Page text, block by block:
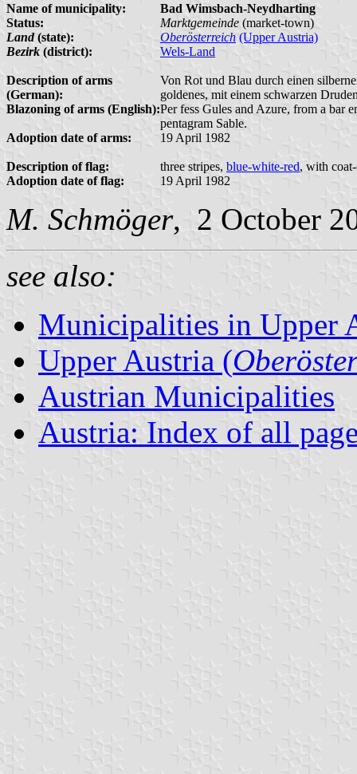
Name of municipality:
Bad Wimsbach-Neydharting
Status:
Marktgemeinde (market-town)
Land(state): Oberösterreich (Upper Austria)
Bezirk (district): Wels-Land
Description of arms
(German):
Von Rot und Blau durch einen
goldenes, mit einem schwarzen
Blazoning of arms (English):Per fess Gules and Azure, from a bar
pentagram Sable.
Adoption date of arms:
19 April 1982
Description of flag: three stripes, blue-white-red, with
Adoption date of flag:
19 April 1982
M. Schmöger, 2 October
see also:
Municipalities in Upper
Upper Austria (
Austrian Municipalities
Austria: Index of all